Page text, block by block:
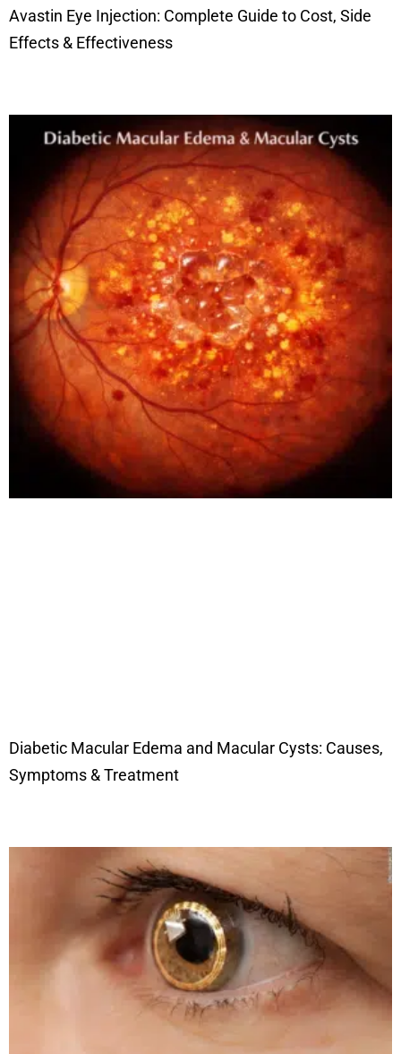
Avastin Eye Injection: Complete Guide to Cost, Side
Effects & Effectiveness
Diabetic Macular Edema and Macular Cysts: Causes,
Symptoms & Treatment